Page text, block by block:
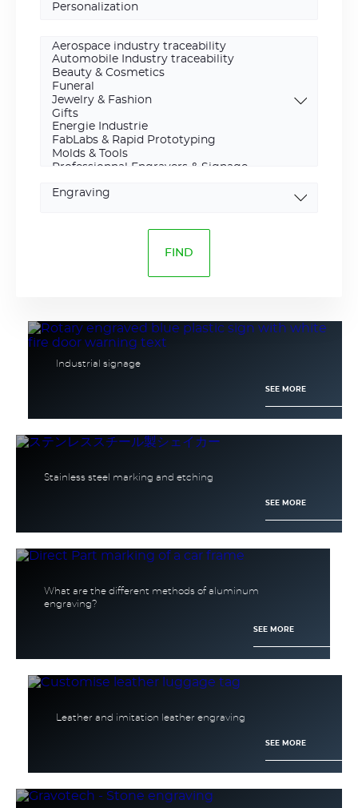
Activity
area
Marking
Industrial signage
SEE MORE
Stainless steel marking and etching
SEE MORE
What are the different methods of aluminum
engraving?
SEE MORE
Leather and imitation leather engraving
SEE MORE